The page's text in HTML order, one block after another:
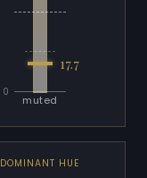
0
17.7
muted
DOMINANT HUE